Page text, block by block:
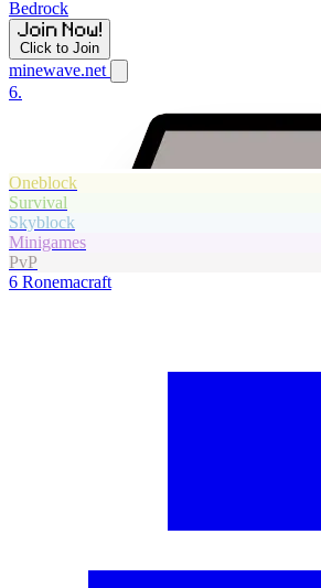
Bedrock
Click to Join
minewave.net
6.
Oneblock
Survival
Skyblock
Minigames
PvP
6 Ronemacraft